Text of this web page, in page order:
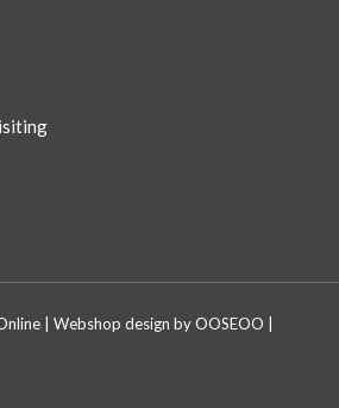
| Webshop design byOOSEOO